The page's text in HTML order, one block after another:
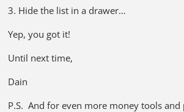
3. Hide the list in a drawer…
Yep, you got it!
Until next time,
Dain
P.S. And for even more money tools and